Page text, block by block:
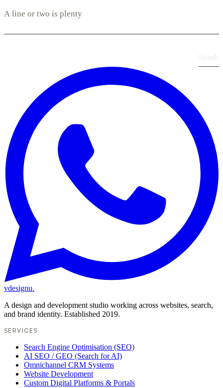
vdesignu.
A design and development studio working across websites, search,
and brand identity. Established 2019.
SERVICES
Search Engine Optimisation (SEO)
AI SEO / GEO (Search for AI)
Omnichannel CRM Systems
Website Development
Custom Digital Platforms & Portals